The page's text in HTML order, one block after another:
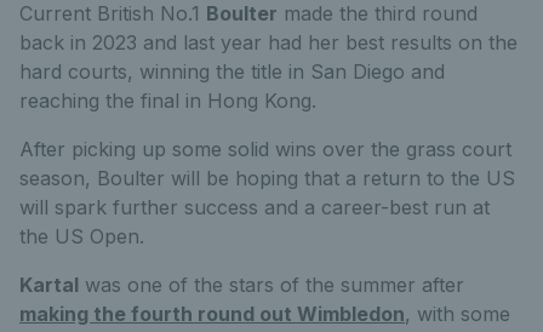
Current British No.1 Boulter made the third round
back in 2023 and last year had her best results on the
hard courts, winning the title in San Diego and
reaching the final in Hong Kong.
After picking up some solid wins over the grass court
season, Boulter will be hoping that a return to the US
will spark further success and a career-best run at
the US Open.
Kartal was one of the stars of the summer after
making the fourth round out Wimbledon, with some